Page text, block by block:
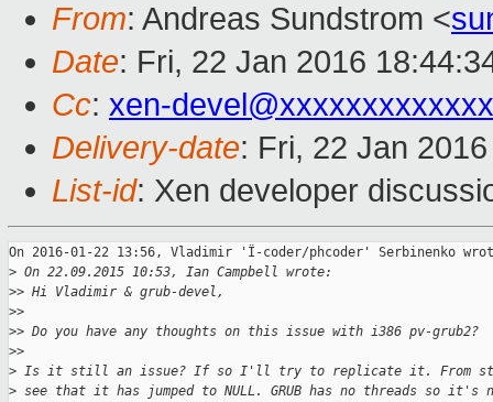
From: Andreas Sundstrom <
Date: Fri, 22 Jan 2016
Cc: xen-devel@xxxxxxxxxxxxx
Delivery-date: Fri, 22 Jan
List-id: Xen developer
On 2016-01-22 13:56, Vladimir 'Ï-coder/phcoder' Serbinenko
> On 22.09.2015 10:53, Ian Campbell wrote:
>> Hi Vladimir & grub-devel,
>>
>> Do you have any thoughts on this issue with i386 pv-grub2?
>>
> Is it still an issue? If so I'll try to replicate it. From
> see that it has jumped to NULL. GRUB has no threads so it's